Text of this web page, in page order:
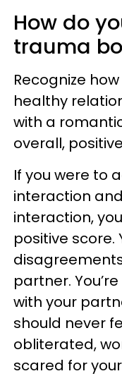
How do
trauma
Recognize
healthy
with a
overall,
If you were to
interaction
interaction,
positive score.
partner.
with your
should never
obliterated,
scared for